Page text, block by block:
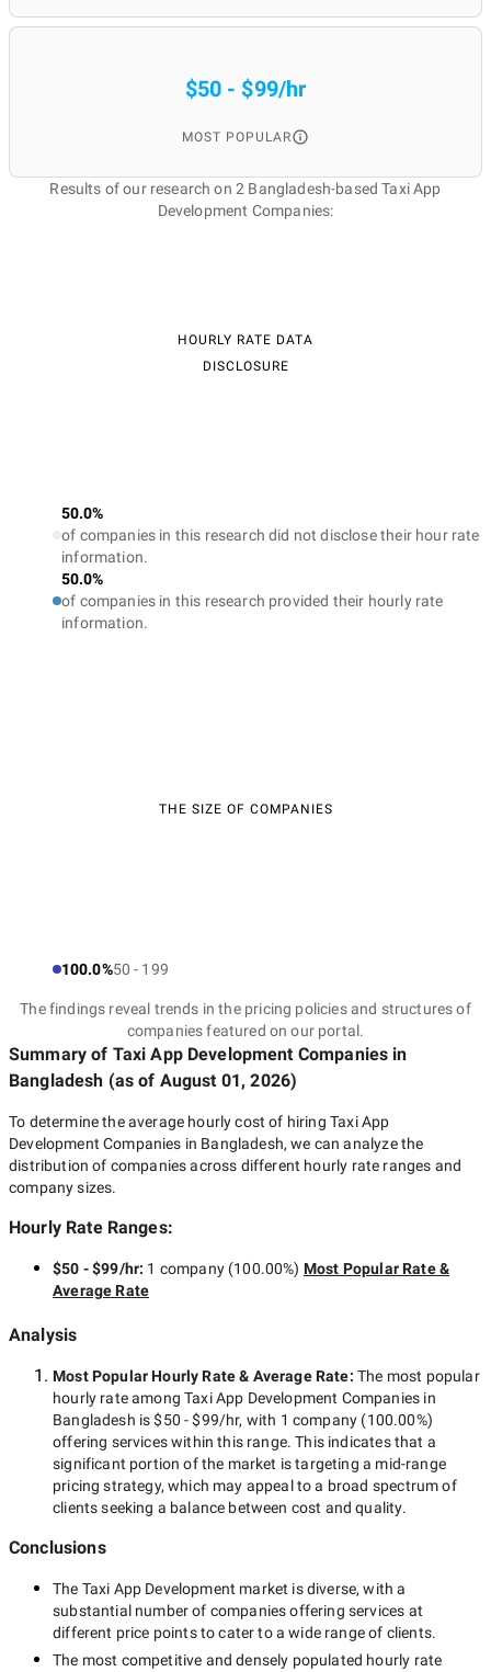
$50 - $99/hr
MOST POPULAR
Results of our research on 2 Bangladesh-based Taxi App
Development Companies:
HOURLY RATE DATA
DISCLOSURE
50.0%
of companies in this research did not disclose their hour rate
information.
50.0%
of companies in this research provided their hourly rate
information.
THE SIZE OF COMPANIES
100.0%50 - 199
The findings reveal trends in the pricing policies and structures of
companies featured on our portal.
Summary of Taxi App Development Companies in
Bangladesh (as of August 01, 2026)
To determine the average hourly cost of hiring Taxi App
Development Companies in Bangladesh, we can analyze the
distribution of companies across different hourly rate ranges and
company sizes.
Hourly Rate Ranges:
$50 - $99/hr: 1 company(100.00%) Most Popular Rate &
Average Rate
Analysis
Most Popular Hourly Rate& Average Rate: The most popular
hourly rate amongTaxi App Development Companies in
Bangladesh is$50 - $99/hr, with 1 company (100.00%)
offering services within this range. This indicates that a
significant portion of the market is targeting a mid-range
pricing strategy, which may appeal to a broad spectrum of
clients seeking a balance between cost and quality.
Conclusions
The Taxi App Development market is diverse, with a
substantial number of companies offering services at
different price points to cater to a wide range of clients.
The most competitive and densely populated hourly rate